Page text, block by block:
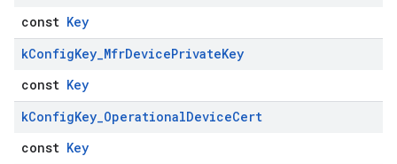
const Key
kConfigKey_MfrDevicePrivateKey
const Key
kConfigKey_OperationalDeviceCert
const Key